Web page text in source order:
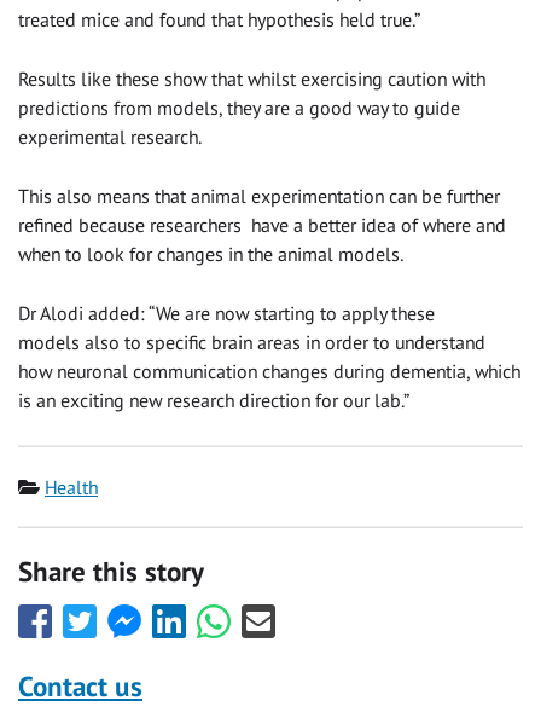
treated mice and found that hypothesis held true.”
Results like these show that whilst exercising caution with
predictions from models, they are a good way to guide
experimental research.
This also means that animal experimentation can be further
refined because researchers have a better idea of where and
when to look for changes in the animal models.
Dr Alodi added: “We are now starting to apply these
models also to specific brain areas in order to understand
how neuronal communication changes during dementia, which
is an exciting new research direction for our lab.”
Category
Health
Share this story
Share
this
with
Facebook
Share
this
with
Twitter
Share
this
Facebook
Share
this
Share
this
Share
this
Contact us